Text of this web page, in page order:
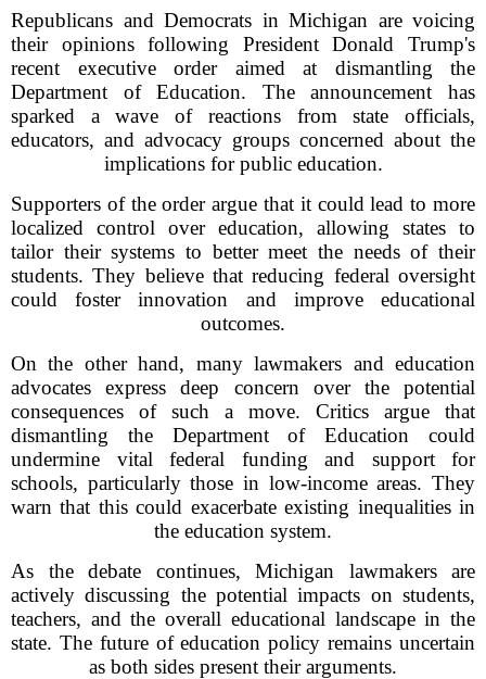
Republicans and Democrats in Michigan are voicing
their opinions following President Donald Trump's
recent executive order aimed at dismantling the
Department of Education. The announcement has
sparked a wave of reactions from state officials,
educators, and advocacy groups concerned about the
implications for public education.
Supporters of the order argue that it could lead to more
localized control over education, allowing states to
tailor their systems to better meet the needs of their
students. They believe that reducing federal oversight
could foster innovation and improve educational
outcomes.
On the other hand, many lawmakers and education
advocates express deep concern over the potential
consequences of such a move. Critics argue that
dismantling the Department of Education could
undermine vital federal funding and support for
schools, particularly those in low-income areas. They
warn that this could exacerbate existing inequalities in
the education system.
As the debate continues, Michigan lawmakers are
actively discussing the potential impacts on students,
teachers, and the overall educational landscape in the
state. The future of education policy remains uncertain
as both sides present their arguments.